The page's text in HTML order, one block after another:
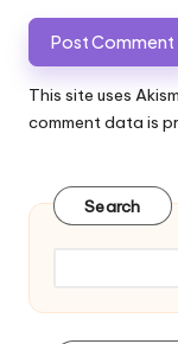
This site uses
comment data is
Search